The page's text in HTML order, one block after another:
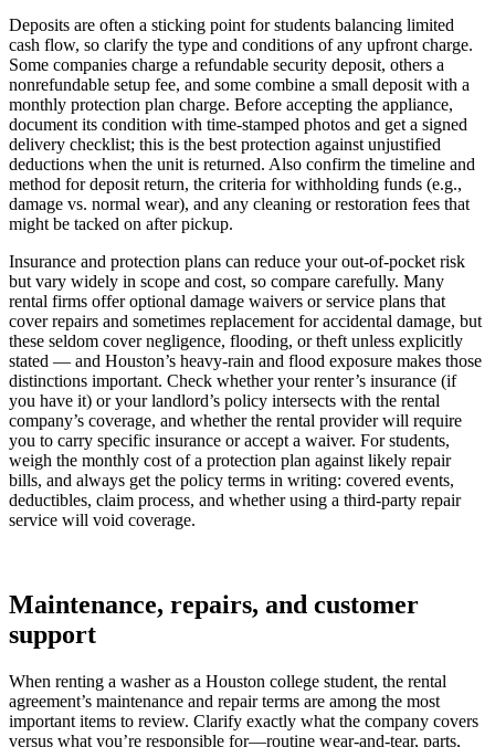
Deposits are often a sticking point for students balancing limited
cash flow, so clarify the type and conditions of any upfront charge.
Some companies charge a refundable security deposit, others a
nonrefundable setup fee, and some combine a small deposit with a
monthly protection plan charge. Before accepting the appliance,
document its condition with time-stamped photos and get a signed
delivery checklist; this is the best protection against unjustified
deductions when the unit is returned. Also confirm the timeline and
method for deposit return, the criteria for withholding funds (e.g.,
damage vs. normal wear), and any cleaning or restoration fees that
might be tacked on after pickup.
Insurance and protection plans can reduce your out-of-pocket risk
but vary widely in scope and cost, so compare carefully. Many
rental firms offer optional damage waivers or service plans that
cover repairs and sometimes replacement for accidental damage, but
these seldom cover negligence, flooding, or theft unless explicitly
stated — and Houston’s heavy-rain and flood exposure makes those
distinctions important. Check whether your renter’s insurance (if
you have it) or your landlord’s policy intersects with the rental
company’s coverage, and whether the rental provider will require
you to carry specific insurance or accept a waiver. For students,
weigh the monthly cost of a protection plan against likely repair
bills, and always get the policy terms in writing: covered events,
deductibles, claim process, and whether using a third-party repair
service will void coverage.
Maintenance, repairs, and customer
support
When renting a washer as a Houston college student, the rental
agreement’s maintenance and repair terms are among the most
important items to review. Clarify exactly what the company covers
versus what you’re responsible for—routine wear-and-tear, parts,